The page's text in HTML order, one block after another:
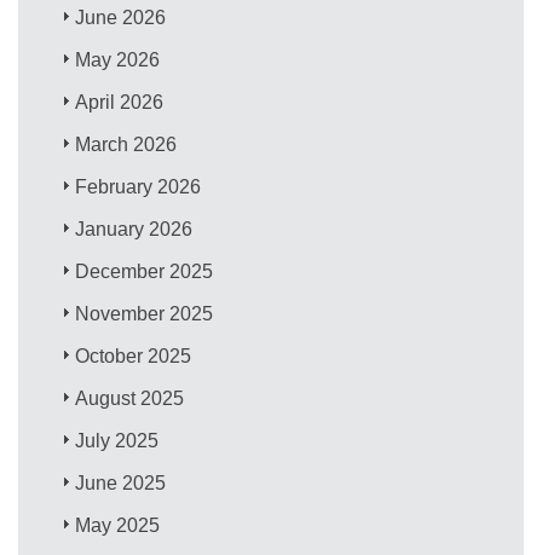
June 2026
May 2026
April 2026
March 2026
February 2026
January 2026
December 2025
November 2025
October 2025
August 2025
July 2025
June 2025
May 2025